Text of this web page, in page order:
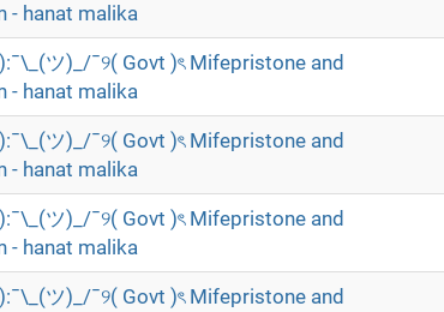
- hanat malika
ツ)_/¯୨( Govt )ৎ Mifepristone and
- hanat malika
ツ)_/¯୨( Govt )ৎ Mifepristone and
- hanat malika
ツ)_/¯୨( Govt )ৎ Mifepristone and
- hanat malika
ツ)_/¯୨( Govt )ৎ Mifepristone and